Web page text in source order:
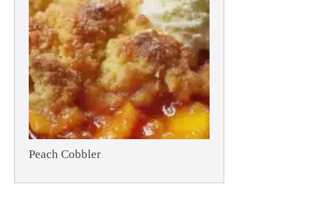
Peach Cobbler